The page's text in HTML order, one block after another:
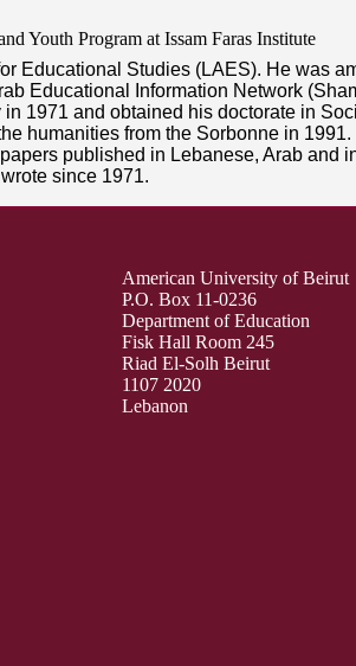
Youth Program at Issam Faras Institute
Educational Studies (LAES). He was
Educational Information Network
1971 and obtained his doctorate in
humanities from the Sorbonne in
published in Lebanese, Arab and
since 1971.
American University of Beirut
P.O. Box 11-0236
Department of Education
Fisk Hall Room 245
Riad El-Solh Beirut
1107 2020
Lebanon